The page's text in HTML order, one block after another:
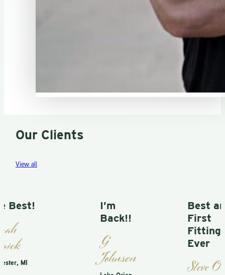
Our Clients
View all
Back!!
Johnson
Best and
Fitting
Steve O